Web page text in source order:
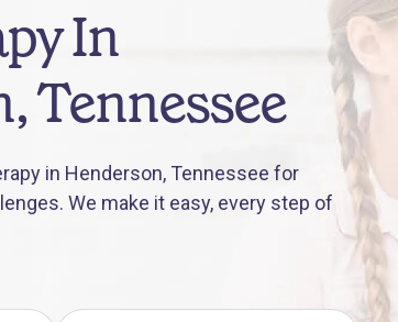
In
Tennessee
in Henderson, Tennessee for
We make it easy, every step of